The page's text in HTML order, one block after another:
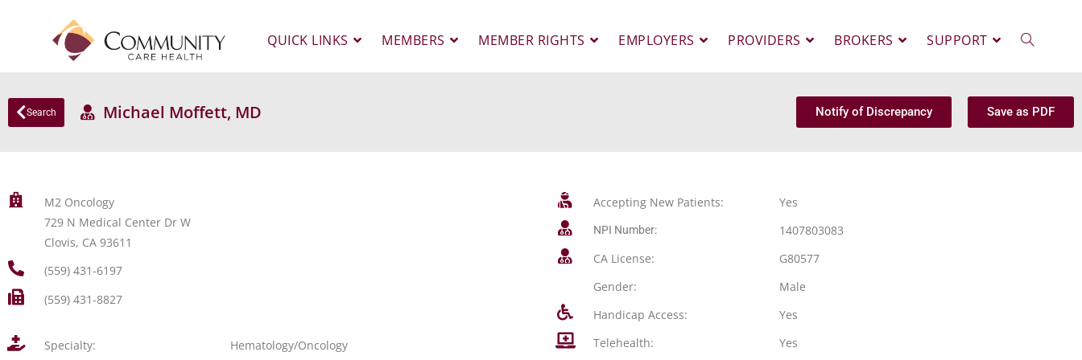
QUICK LINKS MEMBERS MEMBER RIGHTS EMPLOYERS PROVIDERS BROKERS SUPPORT
Search Michael Moffett, MD Notify of Discrepancy Save as PDF
M2 Oncology
729 N Medical Center Dr W
Clovis, CA 93611
(559) 431-6197
(559) 431-8827
Specialty: Hematology/Oncology
Accepting New Patients: Yes
NPI Number:
1407803083
CA License:
G80577
Gender:
Male
Handicap Access:
Yes
Telehealth:
Yes